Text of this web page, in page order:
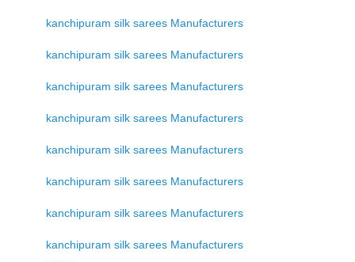
kanchipuram silk sarees Manufacturers
kanchipuram silk sarees Manufacturers
kanchipuram silk sarees Manufacturers
kanchipuram silk sarees Manufacturers
kanchipuram silk sarees Manufacturers
kanchipuram silk sarees Manufacturers
kanchipuram silk sarees Manufacturers
kanchipuram silk sarees Manufacturers